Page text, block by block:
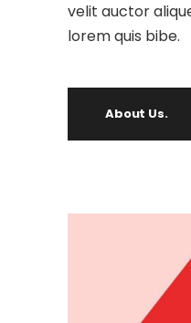
velit auctor
lorem quis bibe.
About Us.